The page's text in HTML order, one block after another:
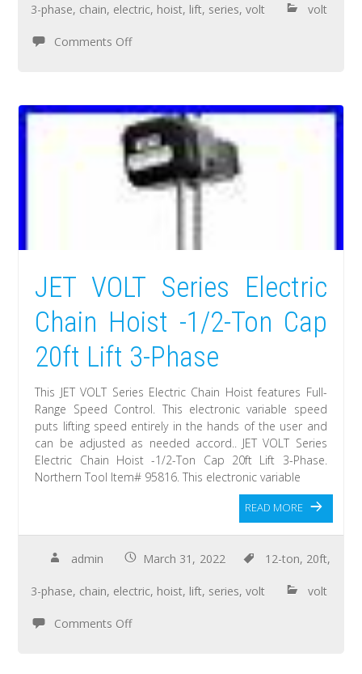
3-phase, chain, electric, hoist, lift, series,volt volt
Comments Off
JET VOLT Series Electric
Chain Hoist -1/2-Ton Cap
20ft Lift 3-Phase
This JET VOLT Series Electric Chain Hoist features Full-
Range Speed Control. This electronic variable speed
puts lifting speed entirely in the hands of the user and
can be adjusted as needed accord.. JET VOLT Series
Electric Chain Hoist -1/2-Ton Cap 20ft Lift 3-Phase.
Northern Tool Item# 95816. This electronic variable
READ MORE
admin March 31, 2022 12-ton, 20ft,
3-phase, chain, electric, hoist, lift, series,volt volt
Comments Off